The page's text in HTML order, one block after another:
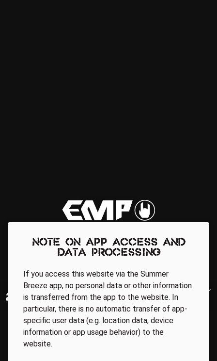
Note on app access and
data processing
If you access this website via the Summer
Breeze app, no personal data or other information
is transferred from the app to the website. In
particular, there is no automatic transfer of app-
specific user data (e.g. location data, device
information or app usage behavior) to the
website.